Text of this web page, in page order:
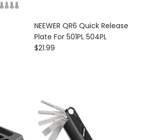
NEEWER QR6 Quick Release
Plate For 501PL 504PL
Regular price
$21.99